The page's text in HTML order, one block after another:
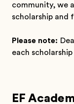
community, we
scholarship and
Please note:
each
EF